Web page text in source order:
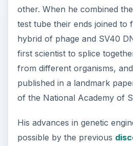
other. When he combined
test tube their ends joined to
hybrid of phage and SV40
first scientist to splice
from different organisms,
published in a landmark
of the National Academy of
His advances in genetic
possible by the previous